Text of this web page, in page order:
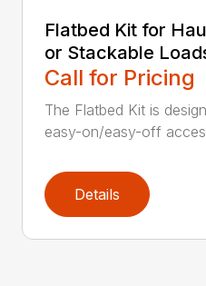
Flatbed Kit for
or Stackable
Call for Pricing
The Flatbed Kit is
easy-on/easy-off
Details